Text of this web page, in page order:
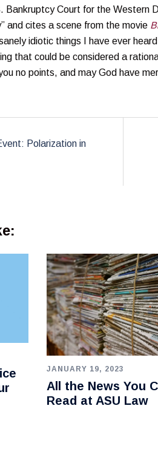
Bankruptcy Court for the Western
and cites a scene from the movie
idiotic things I have ever
that could be considered a
no points, and may God have
Polarization in
JANUARY 19, 2023
All the News You
Read at ASU Law